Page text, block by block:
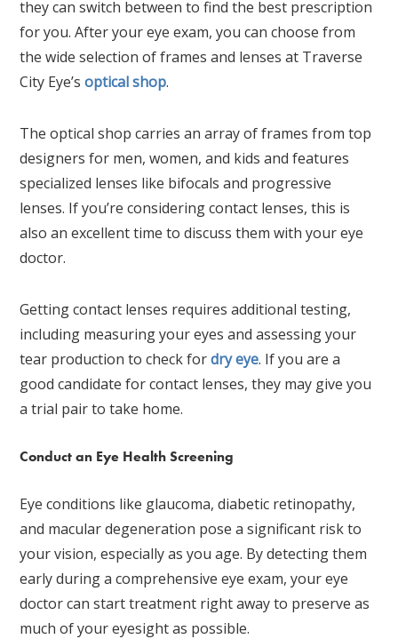
they can switch between to find the best prescription
for you. After your eye exam, you can choose from
the wide selection of frames and lenses at Traverse
City Eye’soptical shop.
The optical shop carries an array of frames from top
designers for men, women, and kids and features
specialized lenses like bifocals and progressive
lenses. If you’re considering contact lenses, this is
also an excellent time to discuss them with your eye
doctor.
Getting contact lenses requires additional testing,
including measuring your eyes and assessing your
tear production to check fordry eye. If you are a
good candidate for contact lenses, they may give you
a trial pair to take home.
Conduct an Eye Health Screening
Eye conditions like glaucoma, diabetic retinopathy,
and macular degeneration pose a significant risk to
your vision, especially as you age. By detecting them
early during a comprehensive eye exam, your eye
doctor can start treatment right away to preserve as
much of your eyesight as possible.